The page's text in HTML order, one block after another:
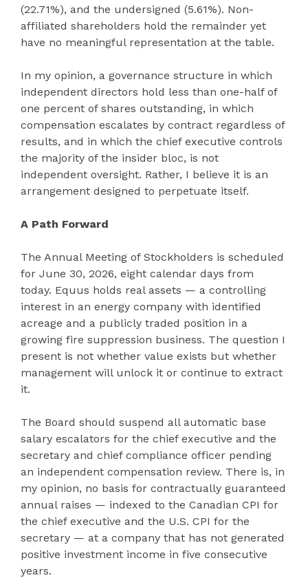
(22.71%), and the undersigned (5.61%). Non-
affiliated shareholders hold the remainder yet
have no meaningful representation at the table.
In my opinion, a governance structure in which
independent directors hold less than one-half of
one percent of shares outstanding, in which
compensation escalates by contract regardless of
results, and in which the chief executive controls
the majority of the insider bloc, is not
independent oversight. Rather, I believe it is an
arrangement designed to perpetuate itself.
A Path Forward
The Annual Meeting of Stockholders is scheduled
for June 30, 2026, eight calendar days from
today. Equus holds real assets — a controlling
interest in an energy company with identified
acreage and a publicly traded position in a
growing fire suppression business. The question I
present is not whether value exists but whether
management will unlock it or continue to extract
it.
The Board should suspend all automatic base
salary escalators for the chief executive and the
secretary and chief compliance officer pending
an independent compensation review. There is, in
my opinion, no basis for contractually guaranteed
annual raises — indexed to the Canadian CPI for
the chief executive and the U.S. CPI for the
secretary — at a company that has not generated
positive investment income in five consecutive
years.